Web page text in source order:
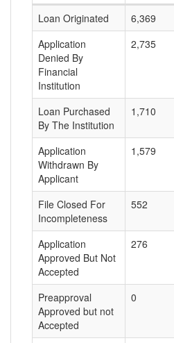
Loan Originated
6,369
Application
Denied By
Financial
Institution
2,735
Loan Purchased
By The Institution
1,710
Application
Withdrawn By
Applicant
1,579
File Closed For
Incompleteness
552
Application
Approved But Not
Accepted
276
Preapproval
Approved but not
Accepted
0